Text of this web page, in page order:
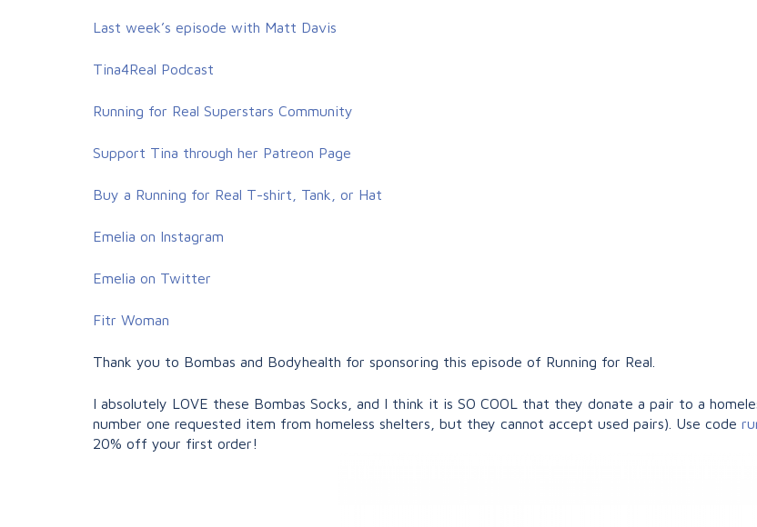
Last week’s episode with Matt Davis
Tina4Real Podcast
Running for Real Superstars Community
Support Tina through her Patreon Page
Buy a Running for Real T-shirt, Tank, or Hat
Emelia on Instagram
Emelia on Twitter
Fitr Woman
Thank you to Bombas and Bodyhealth for sponsoring this episode of Running for Real.
I absolutely LOVE these Bombas Socks, and I think it is SO COOL that they donate a pair to a
number one requested item from homeless shelters, but they cannot accept used pairs). Use code
20% off your first order!